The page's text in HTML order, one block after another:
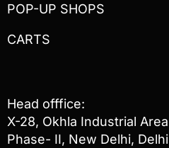
POP-UP SHOPS
CARTS
Head offfice:
X-28, Okhla Industrial Area
Phase- II, New Delhi, Delhi